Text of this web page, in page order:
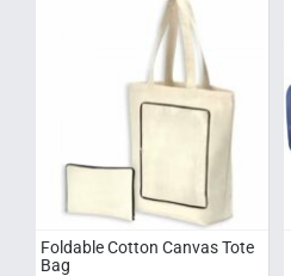
Foldable Cotton Canvas Tote
Bag